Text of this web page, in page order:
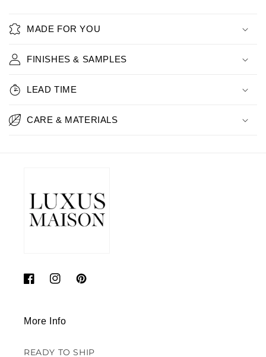
MADE FOR YOU
FINISHES & SAMPLES
LEAD TIME
CARE & MATERIALS
FacebookInstagramPinterest
More Info
READY TO SHIP